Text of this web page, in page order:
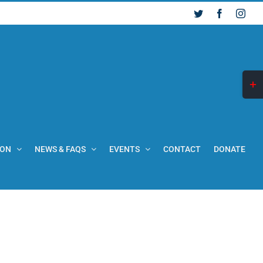
Twitter Facebook
NEWS & FAQS EVENTS CONTACT DONATE